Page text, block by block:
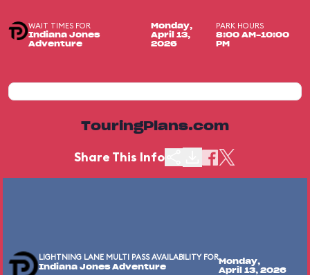
WAIT TIMES FOR
Indiana Jones
Adventure
Monday,
April 13,
2026
PARK HOURS
8:00 AM-10:00
PM
TouringPlans.com
Share This Info
LIGHTNING LANE MULTI PASS AVAILABILITY FOR
Indiana Jones Adventure
Monday,
April 13, 2026